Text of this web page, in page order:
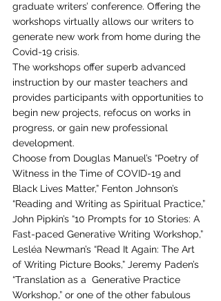
graduate writers’ conference. Offering the
workshops virtually allows our writers to
generate new work from home during the
Covid-19 crisis.
The workshops offer superb advanced
instruction by our master teachers and
provides participants with opportunities to
begin new projects, refocus on works in
progress, or gain new professional
development.
Choose from Douglas Manuel’s “Poetry of
Witness in the Time of COVID-19 and
Black Lives Matter,” Fenton Johnson’s
“Reading and Writing as Spiritual Practice,”
John Pipkin’s “10 Prompts for 10 Stories: A
Fast-paced Generative Writing Workshop,”
Lesléa Newman’s “Read It Again: The Art
of Writing Picture Books,” Jeremy Paden’s
“Translation as a  Generative Practice
Workshop,” or one of the other fabulous